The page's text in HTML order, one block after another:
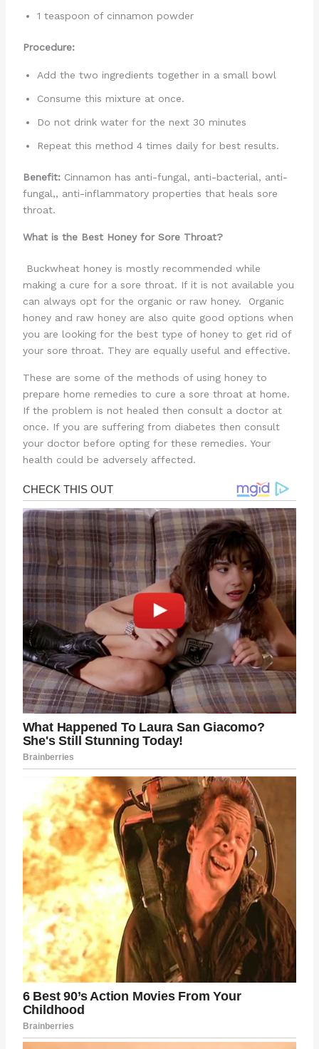
1 teaspoon of cinnamon powder
Procedure:
Add the two ingredients together in a small bowl
Consume this mixture at once.
Do not drink water for the next 30 minutes
Repeat this method 4 times daily for best results.
Benefit:Cinnamon has anti-fungal, anti-bacterial, anti-
fungal,, anti-inflammatory properties that heals sore
throat.
What is the Best Honey for Sore Throat?
Buckwheat honey is mostly recommended while
making a cure for a sore throat. If it is not available you
can always opt for the organic or raw honey. Organic
honey and raw honey are also quite good options when
you are looking for the best type of honey to get rid of
your sore throat. They are equally useful and effective.
These are some of the methods of using honey to
prepare home remedies to cure a sore throat at home.
If the problem is not healed then consult a doctor at
once. If you are suffering from diabetes then consult
your doctor before opting for these remedies. Your
health could be adversely affected.